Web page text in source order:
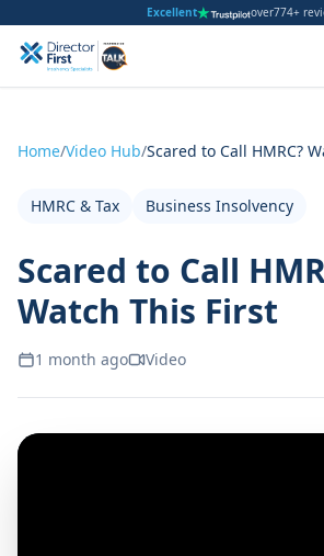
Excellent over774+
Home/Video Hub/Scared to Call HMRC?
HMRC & Tax Business Insolvency
Scared to Call
Watch This First
1 month ago Video